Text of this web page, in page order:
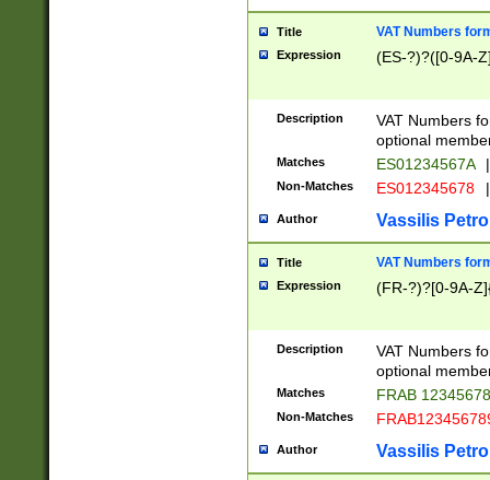
Title VAT Numbers
Expression (ES-?)?([0-9A-
Description
VAT Numbers
optional
Matches ES01234567A |
Non-Matches ES012345678 |
Author Vassilis
Title VAT Numbers
Expression (FR-?)?[0-9A-
Description
VAT Numbers
optional
Matches FRAB
Non-Matches
Author Vassilis